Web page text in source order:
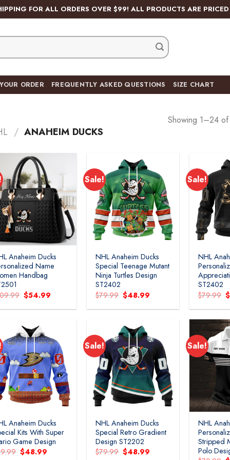
FOR ALL ORDERS OVER $99! ALL PRODUCTS ARE
ORDER FREQUENTLY ASKED QUESTIONS SIZE CHART
/ ANAHEIM DUCKS
Showing 1–24
Add to
wishlist
Anaheim Ducks
Name
Handbag
Original
price
was:
$54.99
is:
Sale!
Add to
wishlist
NHL Anaheim Ducks
Special Teenage Mutant
Ninja Turtles Design
ST2402
$79.99 Original
price
was:
$48.99
is:
Sale!
NHL
ST2402
$79.99 $
Add to
wishlist
Anaheim Ducks
Kits With Super
Game Design
Original
$48.99
Sale!
Add to
wishlist
NHL Anaheim Ducks
Special Retro Gradient
Design ST2202
$79.99 Original
$48.99
Sale!
NHL
Stripped
Polo